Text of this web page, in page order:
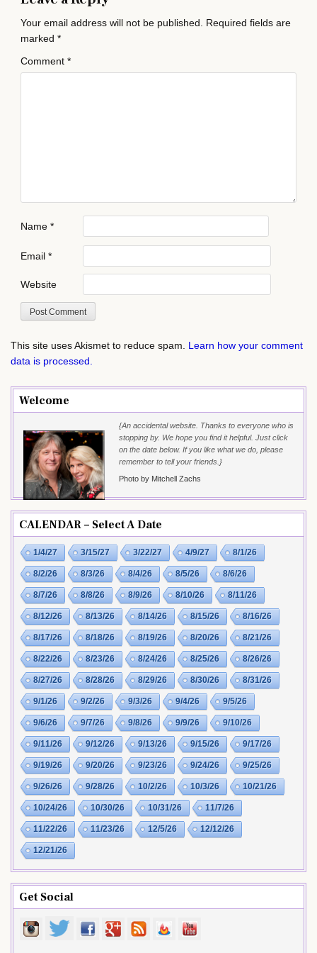
Your email address will not be published.
Required fields are
marked *
Comment *
Name *
Email *
Website
This site uses Akismet to reduce spam. Learn how your comment
data is processed.
Welcome
{An accidental website. Thanks to everyone who is
stopping by. We hope you find it helpful. Just click
on the date below. If you like what we do, please
remember to tell your friends.}
Photo by Mitchell Zachs
CALENDAR – Select A Date
1/4/27 3/15/27 3/22/27 4/9/27 8/1/26
8/2/26 8/3/26 8/4/26 8/5/26 8/6/26
8/7/26 8/8/26 8/9/26 8/10/26 8/11/26
8/12/26 8/13/26 8/14/26 8/15/26 8/16/26
8/17/26 8/18/26 8/19/26 8/20/26 8/21/26
8/22/26 8/23/26 8/24/26 8/25/26 8/26/26
8/27/26 8/28/26 8/29/26 8/30/26 8/31/26
9/1/26 9/2/26 9/3/26 9/4/26 9/5/26
9/6/26 9/7/26 9/8/26 9/9/26 9/10/26
9/11/26 9/12/26 9/13/26 9/15/26 9/17/26
9/19/26 9/20/26 9/23/26 9/24/26 9/25/26
9/26/26 9/28/26 10/2/26 10/3/26 10/21/26
10/24/26 10/30/26 10/31/26 11/7/26
11/22/26 11/23/26 12/5/26 12/12/26
12/21/26
Get Social